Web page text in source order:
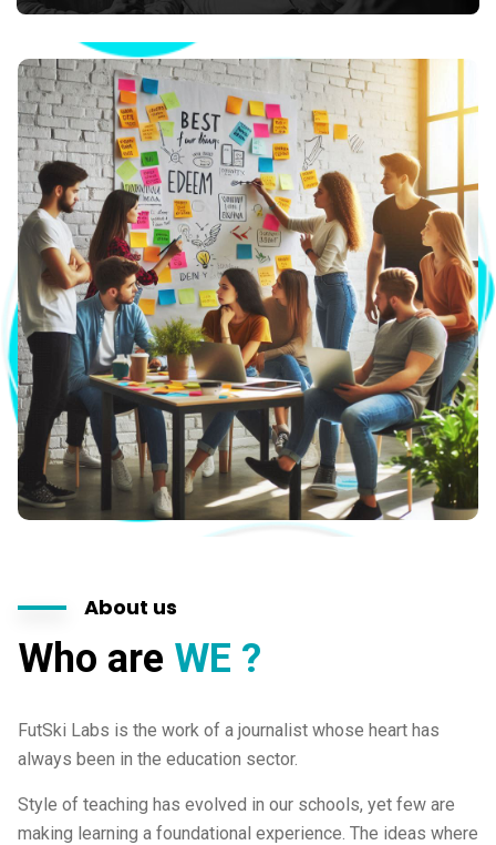
About us
Who are WE ?
FutSki Labs is the work of a journalist whose heart has
always been in the education sector.
Style of teaching has evolved in our schools, yet few are
making learning a foundational experience. The ideas where